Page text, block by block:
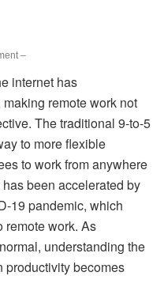
–
internet has
remote work not
The traditional 9-to-5
to more flexible
to work from anywhere
been accelerated by
19 pandemic, which
remote work. As
understanding the
productivity becomes